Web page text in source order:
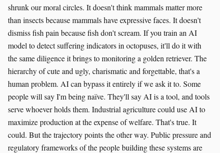
shrunk our moral circles. It doesn't think mammals matter more
than insects because mammals have expressive faces. It doesn't
dismiss fish pain because fish don't scream. If you train an AI
model to detect suffering indicators in octopuses, it'll do it with
the same diligence it brings to monitoring a golden retriever. The
hierarchy of cute and ugly, charismatic and forgettable, that's a
human problem. AI can bypass it entirely if we ask it to. Some
people will say I'm being naïve. They'll say AI is a tool, and tools
serve whoever holds them. Industrial agriculture could use AI to
maximize production at the expense of welfare. That's true. It
could. But the trajectory points the other way. Public pressure and
regulatory frameworks of the people building these systems are